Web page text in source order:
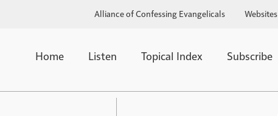
Alliance of Confessing Evangelicals Websites
Home Listen Topical Index Subscribe